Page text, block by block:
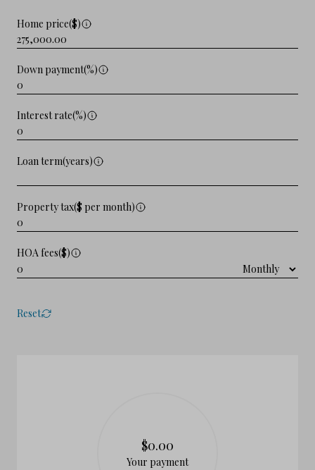
Home price($)
Down payment(%)
Interest rate(%)
Loan term(years)
Property tax($ per month)
HOA fees($)
Reset
$0.00
Your payment